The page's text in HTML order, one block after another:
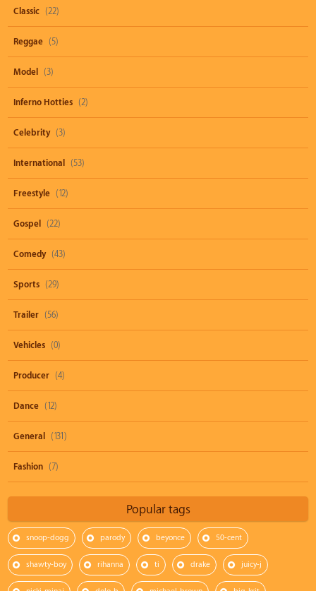
Classic (22)
Reggae (5)
Model (3)
Inferno Hotties (2)
Celebrity (3)
International (53)
Freestyle (12)
Gospel (22)
Comedy (43)
Sports (29)
Trailer (56)
Vehicles (0)
Producer (4)
Dance (12)
General (131)
Fashion (7)
Popular tags
snoop-dogg parody beyonce 50-cent
shawty-boy rihanna ti drake juicy-j